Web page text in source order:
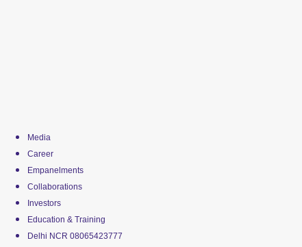
Media
Career
Empanelments
Collaborations
Investors
Education & Training
Delhi NCR 08065423777